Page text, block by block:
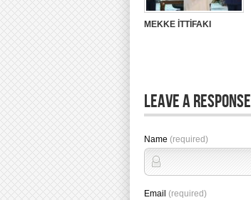
MEKKE İTTİFAKI
Leave A Response
Name (required)
Email (required)